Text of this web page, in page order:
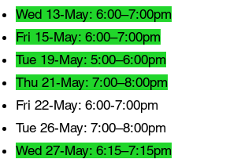
Wed 13-May: 6:00–7:00pm
Fri 15-May: 6:00–7:00pm
Tue 19-May: 5:00–6:00pm
Thu 21-May: 7:00–8:00pm
Fri 22-May: 6:00-7:00pm
Tue 26-May: 7:00–8:00pm
Wed 27-May: 6:15–7:15pm